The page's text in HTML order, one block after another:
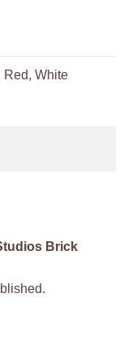
Red, White
Brick